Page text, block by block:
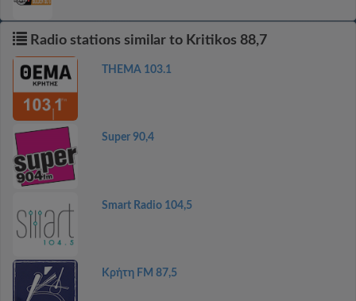
Radio stations similar to Kritikos 88,7
THEMA 103.1
Super 90,4
Smart Radio 104,5
Κρήτη FM 87,5